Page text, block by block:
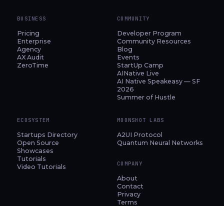
BUSINESS
Pricing
Enterprise
Agency
AX Audit
ZeroTime
COMMUNITY
Developer Program
Community Resources
Blog
Events
StartUp Camp
AINative Live
AI Native Speakeasy — SF
2026
Summer of Hustle
ECOSYSTEM
Startups Directory
Open Source
Showcases
Tutorials
Video Tutorials
MOONSHOT LABS
A2UI Protocol
Quantum Neural Networks
COMPANY
About
Contact
Privacy
Terms